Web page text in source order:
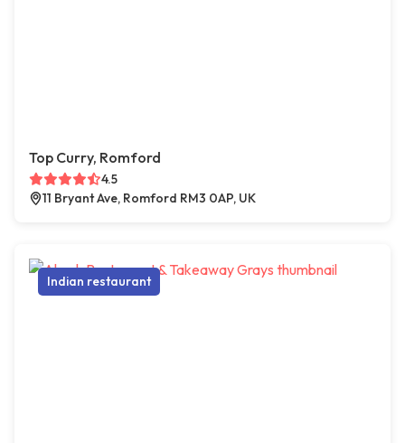
Top Curry, Romford
4.5
11 Bryant Ave, Romford RM3 0AP, UK
Indian restaurant